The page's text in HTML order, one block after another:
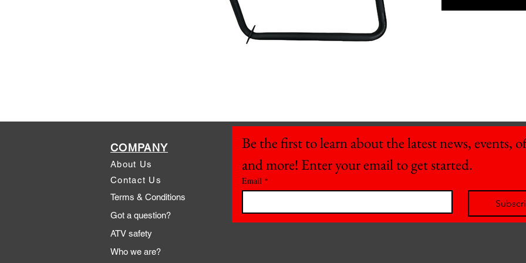
COMPANY
About Us
Contact Us
Terms & Conditions
Got a question?
ATV safety
Who we are?
Be the first to learn about the latest news, events,
and more! Enter your email to get started.
Email *